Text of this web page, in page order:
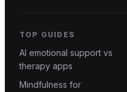
TOP GUIDES
AI emotional support vs
therapy apps
Mindfulness for